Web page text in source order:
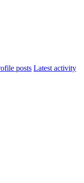
posts Latest activity